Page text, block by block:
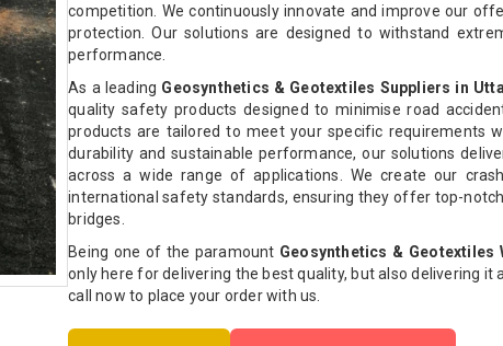
competition. We continuously innovate and improve our
protection. Our solutions are designed to withstand
performance.
As a leading Geosynthetics & Geotextiles Suppliers in
quality safety products designed to minimise road
products are tailored to meet your specific requirements
durability and sustainable performance, our solutions
across a wide range of applications. We create our
international safety standards, ensuring they offer top-
bridges.
Being one of the paramount Geosynthetics &
only here for delivering the best quality, but also delivering it
call now to place your order with us.